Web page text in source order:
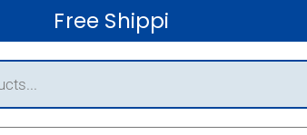
Free Shipping Worldwid